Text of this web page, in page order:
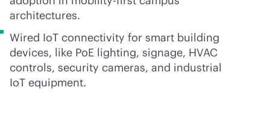
architectures.
Wired IoT connectivity for smart building
devices, like PoE lighting, signage, HVAC
controls, security cameras, and industrial
IoT equipment.